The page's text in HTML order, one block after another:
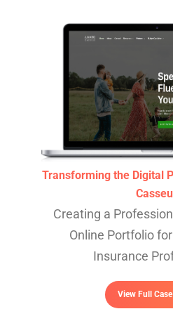
Transforming the Digital
Creating a
Online Portfolio
Insurance
View Full